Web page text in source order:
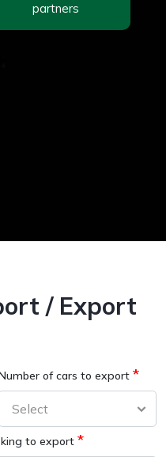
partners
/ Export
of cars to export *
to export *